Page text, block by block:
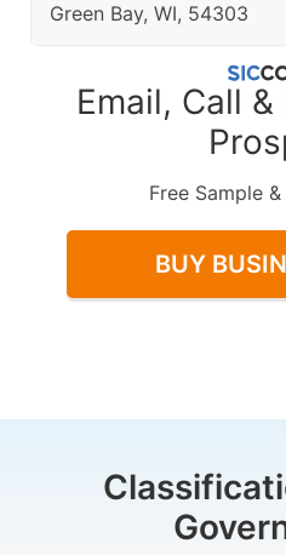
Green Bay, WI, 54303
Email, Call
Free Sample
BUY